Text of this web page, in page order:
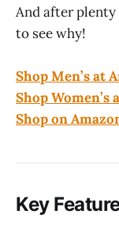
And after plenty
to see why!
Shop Men’s at
Shop Women’s
Shop on
Key